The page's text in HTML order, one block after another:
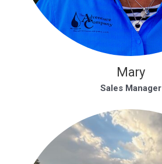
Mary
Sales Manager